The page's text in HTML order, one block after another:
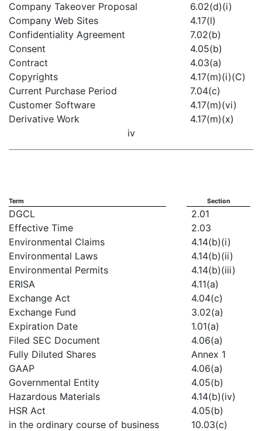
Company Takeover Proposal
6.02(d)(i)
Company Web Sites
4.17(l)
Confidentiality Agreement
7.02(b)
Consent
4.05(b)
Contract
4.03(a)
Copyrights
4.17(m)(i)(C)
Current Purchase Period
7.04(c)
Customer Software
4.17(m)(vi)
Derivative Work
4.17(m)(x)
iv
Term Section
DGCL
2.01
Effective Time
2.03
Environmental Claims
4.14(b)(i)
Environmental Laws
4.14(b)(ii)
Environmental Permits
4.14(b)(iii)
ERISA
4.11(a)
Exchange Act
4.04(c)
Exchange Fund
3.02(a)
Expiration Date
1.01(a)
Filed SEC Document
4.06(a)
Fully Diluted Shares
Annex 1
GAAP
4.06(a)
Governmental Entity
4.05(b)
Hazardous Materials
4.14(b)(iv)
HSR Act
4.05(b)
in the ordinary course of business
10.03(c)